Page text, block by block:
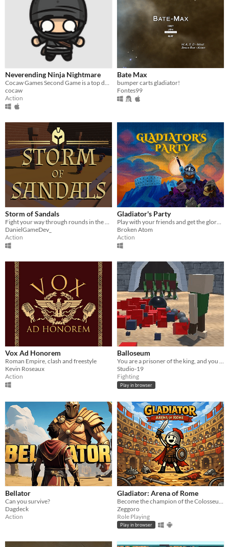
Neverending Ninja Nightmare
Cocaw Games Second Game is a top down gladiator-style with many new feetures never before seen in the genre!
cocaw
Action
Bate Max
bumper carts gladiator!
Fontes99
Storm of Sandals
Fight your way through rounds in the Colosseum, earning gold so that you can buy your freedom!
DanielGameDev_
Action
Gladiator's Party
Play with your friends and get the glory of victory
Broken Atom
Action
Vox Ad Honorem
Roman Empire, clash and freestyle
Kevin Roseaux
Action
Balloseum
You are a prisoner of the king, and you must FIGHT TO THE DEATH!!!!!
Studio-19
Fighting
Play in browser
Bellator
Can you survive?
Dagdeck
Action
Gladiator: Arena of Rome
Zeggoro
Role Playing
Play in browser